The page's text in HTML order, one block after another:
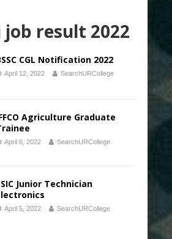
result 2022
CGL Notification 2022
April 12, 2022 SearchURCollege
Agriculture Graduate
April 6, 2022 SearchURCollege
Junior Technician
April 5, 2022 SearchURCollege